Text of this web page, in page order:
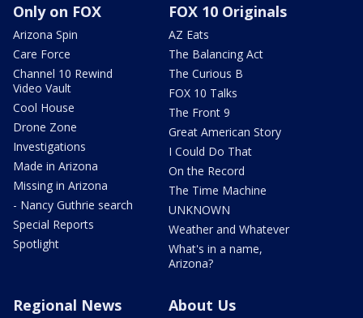
Only on FOX
Arizona Spin
Care Force
Channel 10 Rewind
Video Vault
Cool House
Drone Zone
Investigations
Made in Arizona
Missing in Arizona
- Nancy Guthrie search
Special Reports
Spotlight
FOX 10 Originals
AZ Eats
The Balancing Act
The Curious B
FOX 10 Talks
The Front 9
Great American Story
I Could Do That
On the Record
The Time Machine
UNKNOWN
Weather and Whatever
What's in a name,
Arizona?
Regional News About Us